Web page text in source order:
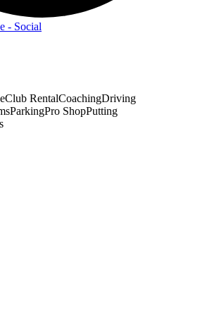
- Social
Club RentalCoachingDriving
ParkingPro ShopPutting